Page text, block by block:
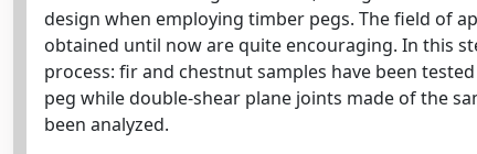
design when employing timber pegs. The field of
obtained until now are quite encouraging. In this
process: fir and chestnut samples have been
peg while double-shear plane joints made of the
been analyzed.